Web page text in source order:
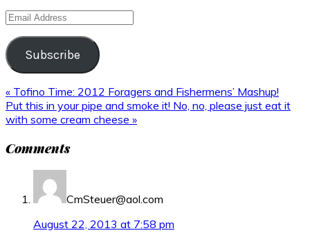
Email
Subscribe
Previous
Post:
« Tofino Time: 2012 Foragers and Fishermens’ Mashup!
Next
Post:
Put this in your pipe and smoke it! No, no, please just eat it
with some cream cheese »
Interactions
Comments
CmSteuer@aol.com
August 22, 2013 at 7:58 pm